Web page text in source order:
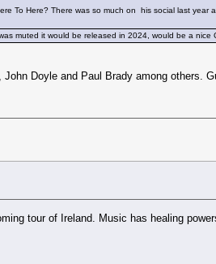
To Here? There was so much on his social last
muted it would be released in 2024, would be a nice
Doyle and Paul Brady among others.
tour of Ireland. Music has healing